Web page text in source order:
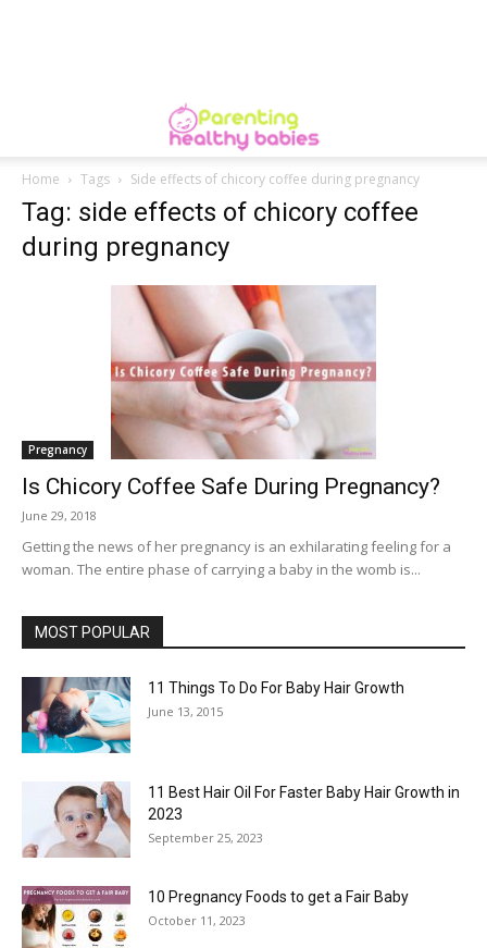
Home Tags Side effects of chicory coffee during pregnancy
Tag: side effects of chicory coffee
during pregnancy
Pregnancy
Is Chicory Coffee Safe During Pregnancy?
June 29, 2018
Getting the news of her pregnancy is an exhilarating feeling for a
woman. The entire phase of carrying a baby in the womb is...
MOST POPULAR
11 Things To Do For Baby Hair Growth
June 13, 2015
11 Best Hair Oil For Faster Baby Hair Growth in
2023
September 25, 2023
10 Pregnancy Foods to get a Fair Baby
October 11, 2023